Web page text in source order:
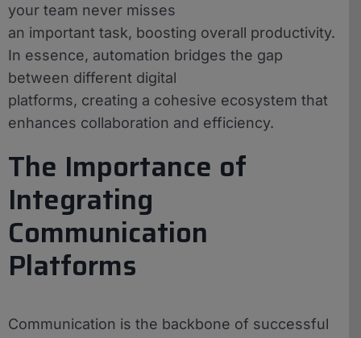
your team never misses
an important task, boosting overall productivity.
In essence, automation bridges the gap
between different digital
platforms, creating a cohesive ecosystem that
enhances collaboration and efficiency.
The Importance of
Integrating
Communication
Platforms
Communication is the backbone of successful